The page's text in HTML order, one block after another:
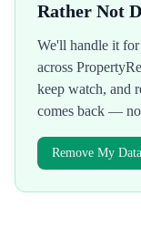
Rather Not
We'll handle it
across
keep watch, and
comes back —
Remove My